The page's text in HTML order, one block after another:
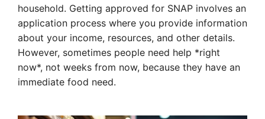
household. Getting approved for SNAP involves an
application process where you provide information
about your income, resources, and other details.
However, sometimes people need help *right
now*, not weeks from now, because they have an
immediate food need.